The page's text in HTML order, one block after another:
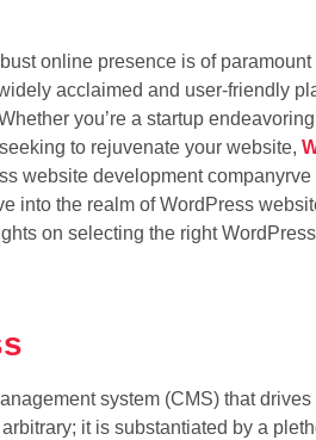
online presence is of
acclaimed and user-friendly
you’re a startup
to rejuvenate your website,
website development companyrve
into the realm of WordPress
on selecting the right
system (CMS) that drives
it is substantiated by a